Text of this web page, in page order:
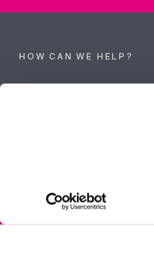
HOW CAN WE HELP?